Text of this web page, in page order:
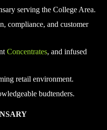
serving the College Area.
compliance, and customer
Concentrates, and infused
retail environment.
budtenders.